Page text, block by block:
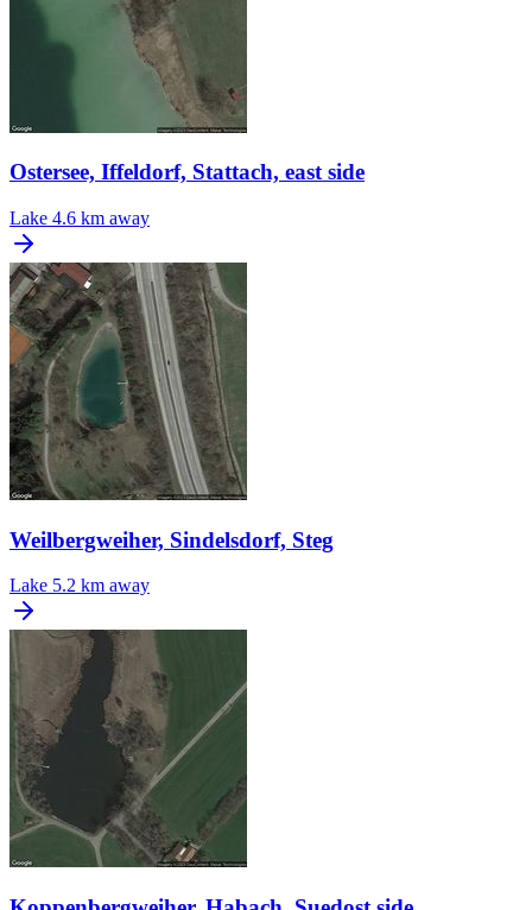
Ostersee, Iffeldorf, Stattach, east side
Lake 4.6 km away
Weilbergweiher, Sindelsdorf, Steg
Lake 5.2 km away